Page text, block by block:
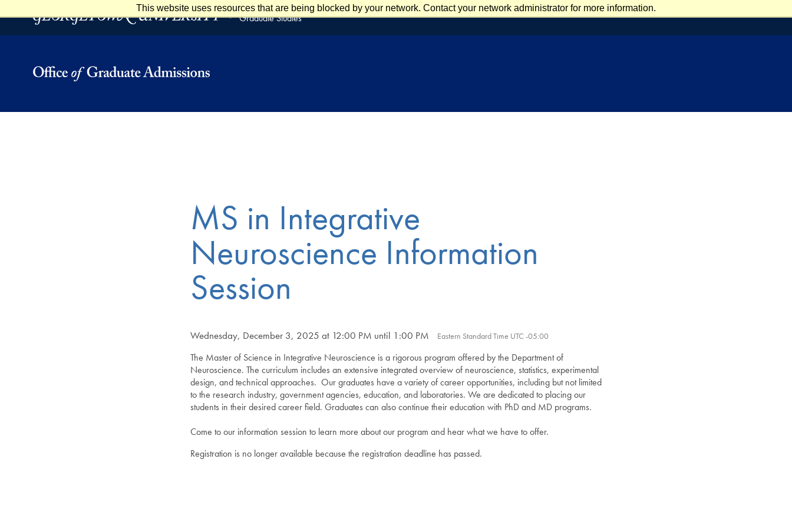
This website uses resources that are being blocked by your network. Contact your network administrator for more information.
Skip to main content
Skip to footer Graduate Studies
MS in Integrative
Neuroscience Information
Session
Wednesday, December 3, 2025 at 12:00 PM until 1:00 PM Eastern Standard Time UTC -05:00
The Master of Science in Integrative Neuroscience is a rigorous program offered by the Department of
Neuroscience. The curriculum includes an extensive integrated overview of neuroscience, statistics, experimental
design, and technical approaches. Our graduates have a variety of career opportunities, including but not limited
to the research industry, government agencies, education, and laboratories. We are dedicated to placing our
students in their desired career field. Graduates can also continue their education with PhD and MD programs.
Come to our information session to learn more about our program and hear what we have to offer.
Registration is no longer available because the registration deadline has passed.